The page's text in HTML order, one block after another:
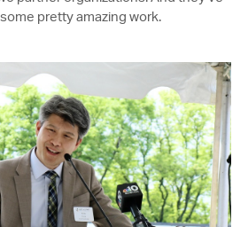
pretty amazing work.